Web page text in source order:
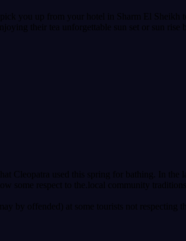
you up from your hotel in Sharm El
their tea unforgettable sun set or sun rise
Cleopatra used this spring for bathing. In
some respect to the.local community
by offended) at some tourists not respecting